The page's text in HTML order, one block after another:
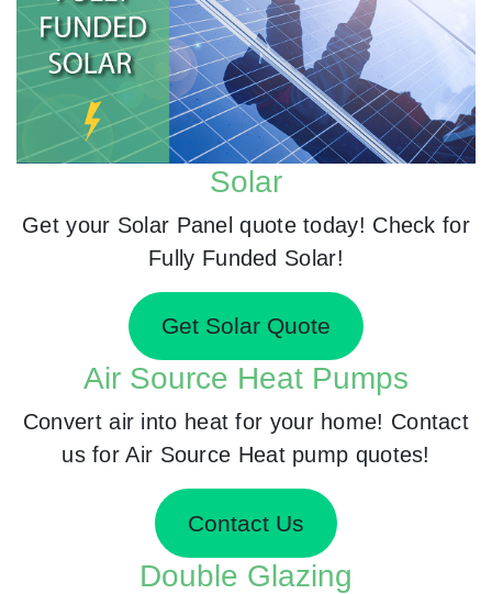
Solar
Get your Solar Panel quote today! Check for
Fully Funded Solar!
Get Solar Quote
Air Source Heat Pumps
Convert air into heat for your home! Contact
us for Air Source Heat pump quotes!
Contact Us
Double Glazing